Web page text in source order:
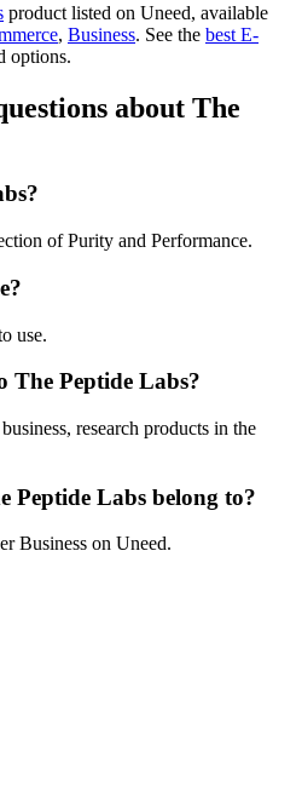
product listed on Uneed, available
, Business. See the best E-
options.
about The
of Purity and Performance.
use.
The Peptide Labs?
research products in the
Peptide Labs belong to?
Business on Uneed.